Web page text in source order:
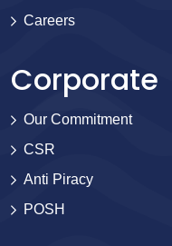
Careers
Corporate
Our Commitment
CSR
Anti Piracy
POSH